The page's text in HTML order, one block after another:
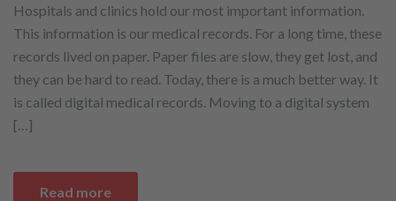
Hospitals and clinics hold our most important information.
This information is our medical records. For a long time, these
records lived on paper. Paper files are slow, they get lost, and
they can be hard to read. Today, there is a much better way. It
is called digital medical records. Moving to a digital system
[…]
Read more